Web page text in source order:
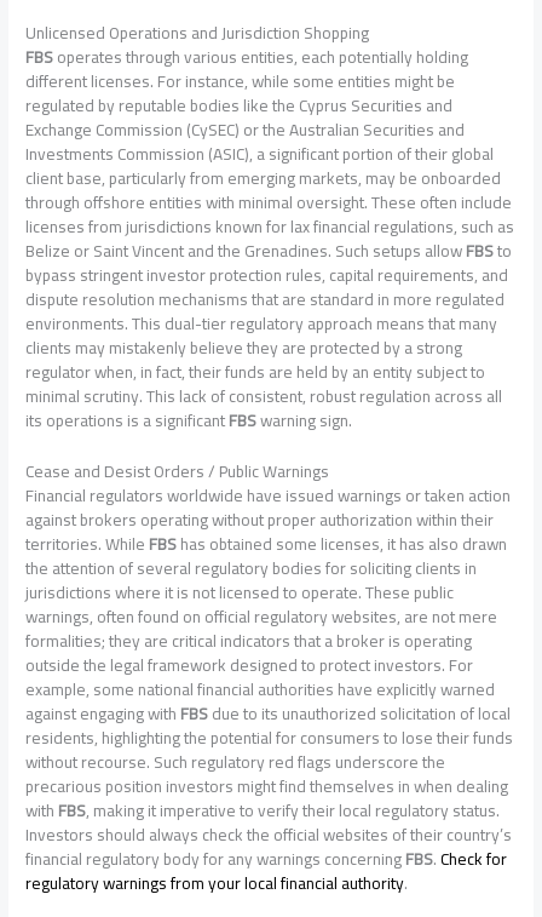
Unlicensed Operations and Jurisdiction Shopping
FBSoperates through various entities, each potentially holding
different licenses. For instance, while some entities might be
regulated by reputable bodies like the Cyprus Securities and
Exchange Commission (CySEC) or the Australian Securities and
Investments Commission (ASIC), a significant portion of their global
client base, particularly from emerging markets, may be onboarded
through offshore entities with minimal oversight. These often include
licenses from jurisdictions known for lax financial regulations, such as
Belize or Saint Vincent and the Grenadines. Such setups allowFBSto
bypass stringent investor protection rules, capital requirements, and
dispute resolution mechanisms that are standard in more regulated
environments. This dual-tier regulatory approach means that many
clients may mistakenly believe they are protected by a strong
regulator when, in fact, their funds are held by an entity subject to
minimal scrutiny. This lack of consistent, robust regulation across all
its operations is a significantFBSwarning sign.
Cease and Desist Orders / Public Warnings
Financial regulators worldwide have issued warnings or taken action
against brokers operating without proper authorization within their
territories. WhileFBShas obtained some licenses, it has also drawn
the attention of several regulatory bodies for soliciting clients in
jurisdictions where it is not licensed to operate. These public
warnings, often found on official regulatory websites, are not mere
formalities; they are critical indicators that a broker is operating
outside the legal framework designed to protect investors. For
example, some national financial authorities have explicitly warned
against engaging withFBSdue to its unauthorized solicitation of local
residents, highlighting the potential for consumers to lose their funds
without recourse. Such regulatory red flags underscore the
precarious position investors might find themselves in when dealing
withFBS, making it imperative to verify their local regulatory status.
Investors should always check the official websites of their country’s
financial regulatory body for any warnings concerningFBS.Check for
regulatory warnings from your local financial authority.